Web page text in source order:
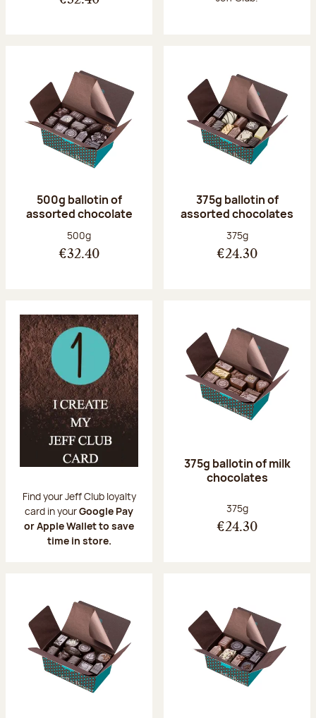
500g ballotin of
assorted chocolate
Net weight:
500g
€32.40
375g ballotin of
assorted chocolates
Net weight:
375g
€24.30
Find your Jeff Club loyalty
card in yourGoogle Pay
or Apple Wallet to save
time in store.
375g ballotin of milk
chocolates
Net weight:
375g
€24.30